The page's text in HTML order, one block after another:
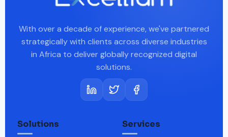
With over a decade of experience, we've partnered
strategically with clients across diverse industries
in Africa to deliver globally recognized digital
solutions.
Solutions Services